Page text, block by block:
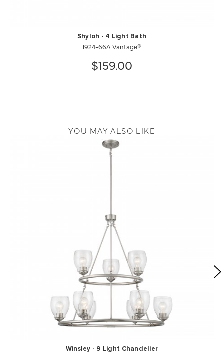
Shyloh - 4 Light Bath
1924-66A Vantage®
$159.00
YOU MAY ALSO LIKE
Winsley - 9 Light Chandelier